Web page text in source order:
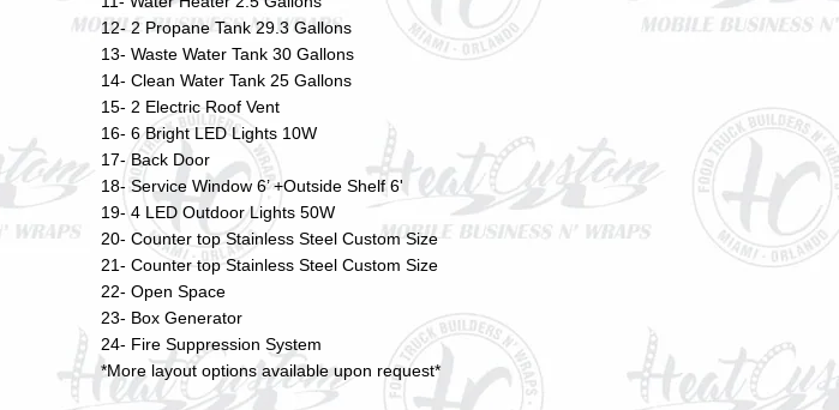
12- 2 Propane Tank 29.3 Gallons
13- Waste Water Tank 30 Gallons
14- Clean Water Tank 25 Gallons
15- 2 Electric Roof Vent
16- 6 Bright LED Lights 10W
17- Back Door
18- Service Window 6’ +Outside Shelf 6'
19- 4 LED Outdoor Lights 50W
20- Counter top Stainless Steel Custom Size
21- Counter top Stainless Steel Custom Size
22- Open Space
23- Box Generator
24- Fire Suppression System
*More layout options available upon request*